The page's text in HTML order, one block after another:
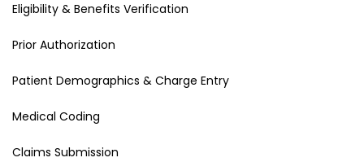
Eligibility & Benefits Verification
Prior Authorization
Patient Demographics & Charge Entry
Medical Coding
Claims Submission